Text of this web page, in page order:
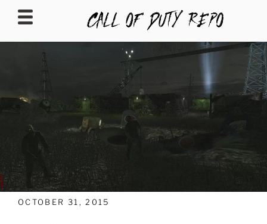
CALLOFDUTYREPO
OCTOBER 31, 2015